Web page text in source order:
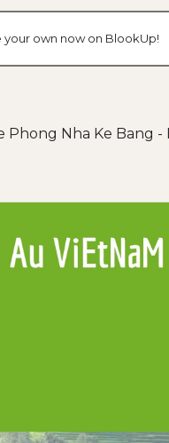
own now on BlookUp!
Phong Nha Ke Bang -